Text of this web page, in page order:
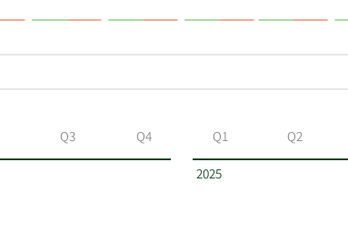
2025
Q3 Q4 Q1 Q2